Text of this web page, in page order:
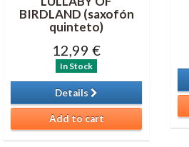
BIRDLAND (saxofón
quinteto)
12,99 €
In Stock
Details
Add to cart